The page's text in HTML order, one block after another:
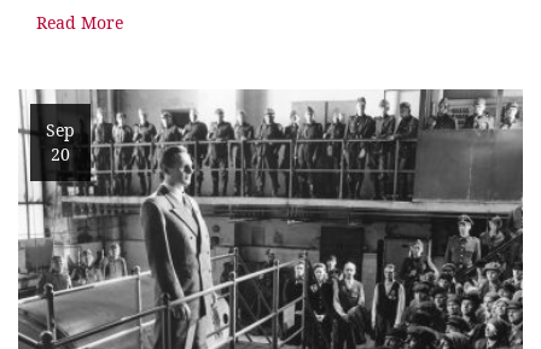
Read More
Sep
20